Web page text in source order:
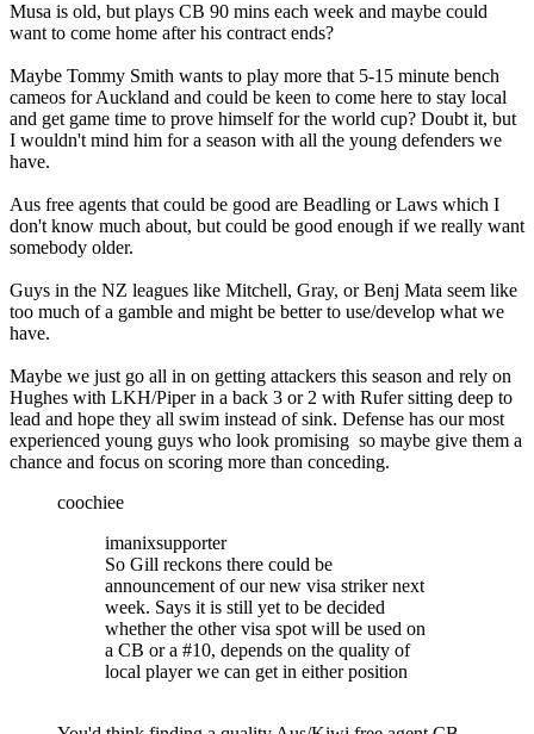
Musa is old, but plays CB 90 mins each week and maybe could
want to come home after his contract ends?
Maybe Tommy Smith wants to play more that 5-15 minute bench
cameos for Auckland and could be keen to come here to stay local
and get game time to prove himself for the world cup? Doubt it, but
I wouldn't mind him for a season with all the young defenders we
have.
Aus free agents that could be good are Beadling or Laws which I
don't know much about, but could be good enough if we really want
somebody older.
Guys in the NZ leagues like Mitchell, Gray, or Benj Mata seem like
too much of a gamble and might be better to use/develop what we
have.
Maybe we just go all in on getting attackers this season and rely on
Hughes with LKH/Piper in a back 3 or 2 with Rufer sitting deep to
lead and hope they all swim instead of sink. Defense has our most
experienced young guys who look promising so maybe give them a
chance and focus on scoring more than conceding.
coochiee
imanixsupporter
So Gill reckons there could be
announcement of our new visa striker next
week. Says it is still yet to be decided
whether the other visa spot will be used on
a CB or a #10, depends on the quality of
local player we can get in either position